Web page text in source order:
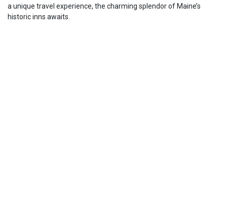
a unique travel experience, the charming splendor of Maine’s
historic inns awaits.